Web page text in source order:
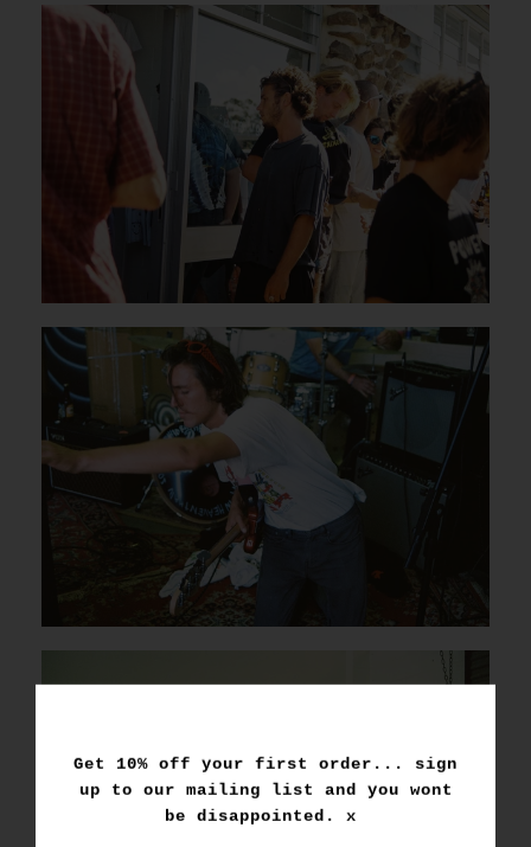
Get 10% off your first order... sign
up to our mailing list and you wont
be disappointed. x